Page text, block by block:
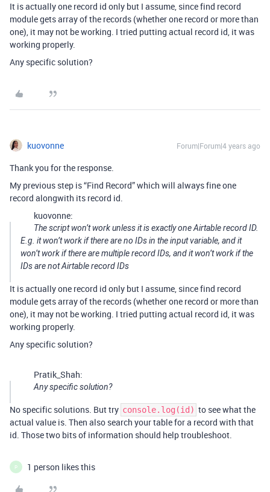
It is actually one record id only but I assume, since find record
module gets array of the records (whether one record or more than
one), it may not be working. I tried putting actual record id, it was
working properly.
Any specific solution?
kuovonne Forum|Forum|4 years ago
Thank you for the response.
My previous step is “Find Record” which will always fine one
record alongwith its record id.
kuovonne:
The script won’t work unless it is exactly one Airtable record ID.
E.g. it won’t work if there are no IDs in the input variable, and it
won’t work if there are multiple record IDs, and it won’t work if the
IDs are not Airtable record IDs
It is actually one record id only but I assume, since find record
module gets array of the records (whether one record or more than
one), it may not be working. I tried putting actual record id, it was
working properly.
Any specific solution?
Pratik_Shah:
Any specific solution?
No specific solutions. But try console.log(id) to see what the
actual value is. Then also search your table for a record with that
id. Those two bits of information should help troubleshoot.
P 1 person likes this